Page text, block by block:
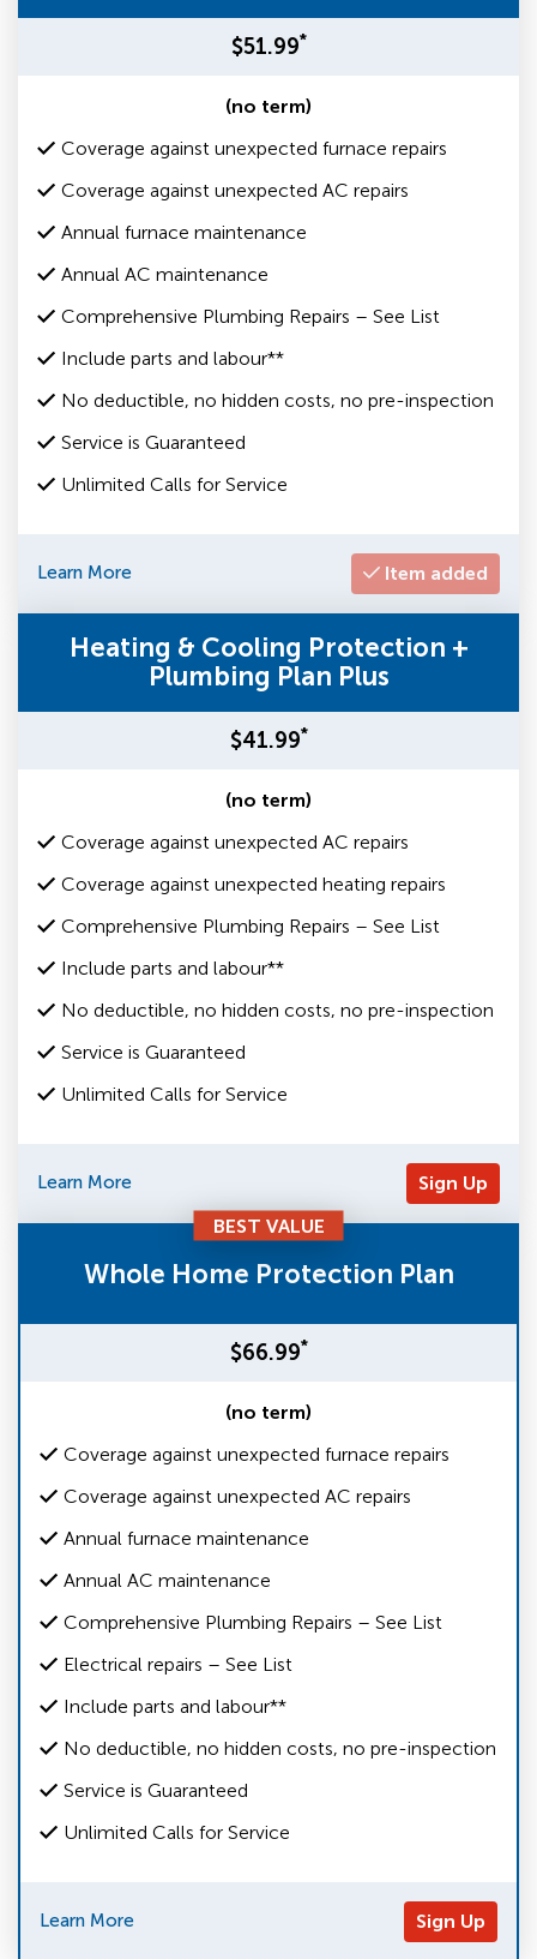
$51.99*
(no term)
Coverage against unexpected furnace repairs
Coverage against unexpected AC repairs
Annual furnace maintenance
Annual AC maintenance
Comprehensive Plumbing Repairs – See List
Include parts and labour**
No deductible, no hidden costs, no pre-inspection
Service is Guaranteed
Unlimited Calls for Service
Learn More Item added
Heating & Cooling Protection +
Plumbing Plan Plus
$41.99*
(no term)
Coverage against unexpected AC repairs
Coverage against unexpected heating repairs
Comprehensive Plumbing Repairs – See List
Include parts and labour**
No deductible, no hidden costs, no pre-inspection
Service is Guaranteed
Unlimited Calls for Service
Learn More
Sign Up
BEST VALUE
Whole Home Protection Plan
$66.99*
(no term)
Coverage against unexpected furnace repairs
Coverage against unexpected AC repairs
Annual furnace maintenance
Annual AC maintenance
Comprehensive Plumbing Repairs – See List
Electrical repairs – See List
Include parts and labour**
No deductible, no hidden costs, no pre-inspection
Service is Guaranteed
Unlimited Calls for Service
Learn More Sign Up